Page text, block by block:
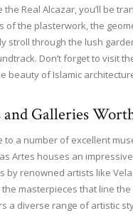
the Real Alcazar, you’ll be
of the plasterwork, the
stroll through the lush
Don’t forget to visit
beauty of Islamic
and Galleries
to a number of excellent
Artes houses an
by renowned artists like
masterpieces that line
a diverse range of artistic